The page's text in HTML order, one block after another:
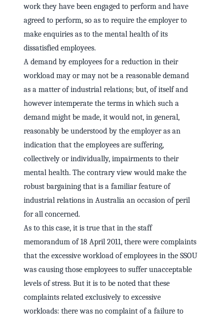
work they have been engaged to perform and have
agreed to perform, so as to require the employer to
make enquiries as to the mental health of its
dissatisfied employees.
A demand by employees for a reduction in their
workload may or may not be a reasonable demand
as a matter of industrial relations; but, of itself and
however intemperate the terms in which such a
demand might be made, it would not, in general,
reasonably be understood by the employer as an
indication that the employees are suffering,
collectively or individually, impairments to their
mental health. The contrary view would make the
robust bargaining that is a familiar feature of
industrial relations in Australia an occasion of peril
for all concerned.
As to this case, it is true that in the staff
memorandum of 18 April 2011, there were complaints
that the excessive workload of employees in the SSOU
was causing those employees to suffer unacceptable
levels of stress. But it is to be noted that these
complaints related exclusively to excessive
workloads: there was no complaint of a failure to